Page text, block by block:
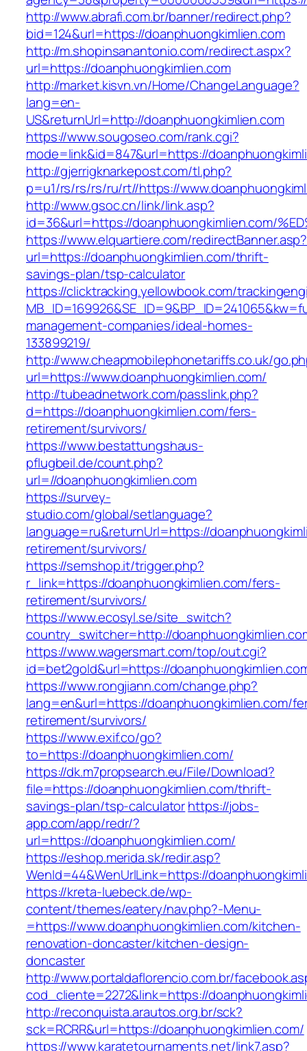
http://www.abrafi.com.br/banner/redirect.php?
bid=124&url=https://doanphuongkimlien.com
http://m.shopinsanantonio.com/redirect.aspx?
url=https://doanphuongkimlien.com
http://market.kisvn.vn/Home/ChangeLanguage?
lang=en-
US&returnUrl=http://doanphuongkimlien.com
https://www.sougoseo.com/rank.cgi?
mode=link&id=847&url=https://
http://gjerrigknarkepost.com/tl.php?
p=u1/rs/rs/rs/ru/rt//https://
http://www.gsoc.cn/link/link.asp?
id=36&url=https://doanphuongkimlien.com/
https://www.elquartiere.com/redirectBanner.asp?
url=https://doanphuongkimlien.com/thrift-
savings-plan/tsp-calculator
https://clicktracking.yellowbook.com/
management-companies/ideal-homes-
133899219/
http://www.cheapmobilephonetariffs.co.uk/
url=https://www.doanphuongkimlien.com/
http://tubeadnetwork.com/passlink.php?
d=https://doanphuongkimlien.com/fers-
retirement/survivors/
https://www.bestattungshaus-
pflugbeil.de/count.php?
url=//doanphuongkimlien.com
https://survey-
studio.com/global/setlanguage?
language=ru&returnUrl=https://
retirement/survivors/
https://semshop.it/trigger.php?
r_link=https://doanphuongkimlien.com/fers-
retirement/survivors/
https://www.ecosyl.se/site_switch?
country_switcher=http://
https://www.wagersmart.com/top/out.cgi?
id=bet2gold&url=https://
https://www.rongjiann.com/change.php?
lang=en&url=https://doanphuongkimlien.com/
retirement/survivors/
https://www.exif.co/go?
to=https://doanphuongkimlien.com/
https://dk.m7propsearch.eu/File/Download?
file=https://doanphuongkimlien.com/thrift-
savings-plan/tsp-calculatorhttps://jobs-
app.com/app/redr/?
url=https://doanphuongkimlien.com/
https://eshop.merida.sk/redir.asp?
WenId=44&WenUrlLink=https://
https://kreta-luebeck.de/wp-
content/themes/eatery/nav.php?-Menu-
=https://www.doanphuongkimlien.com/kitchen-
renovation-doncaster/kitchen-design-
doncaster
http://www.portaldaflorencio.com.br/
cod_cliente=2272&link=https://
http://reconquista.arautos.org.br/sck?
sck=RCRR&url=https://doanphuongkimlien.com/
https://www.karatetournaments.net/link7.asp?